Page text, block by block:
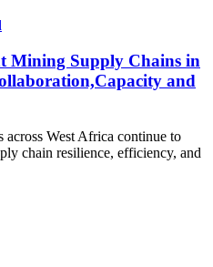
Mining Supply Chains in
and
across West Africa continue to
chain resilience, efficiency, and